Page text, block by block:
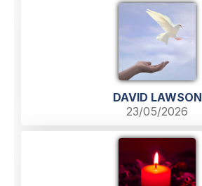
DAVID LAWSON
23/05/2026